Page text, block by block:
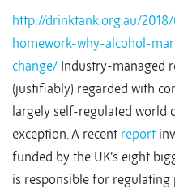
http://drinktank.org.au/
homework-why-alcohol-
change/ Industry-managed
(justifiably) regarded with
largely self-regulated world
exception. A recent report
funded by the UK’s eight
is responsible for regulating